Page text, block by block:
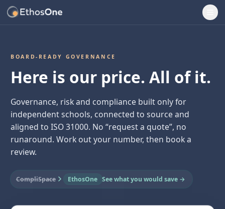
BOARD-READY GOVERNANCE
Here is our price. All of it.
Governance, risk and compliance built only for
independent schools, connected to source and
aligned to ISO 31000. No “request a quote”, no
runaround. Work out your number, then book a
review.
CompliSpace EthosOne See what you would save →